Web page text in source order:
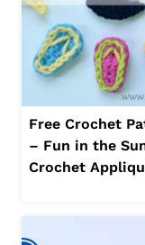
Free Crochet
– Fun in the
Crochet